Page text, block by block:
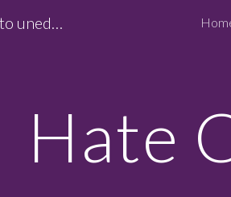
FWake.com - Do we really listen to unedited life?
Hate